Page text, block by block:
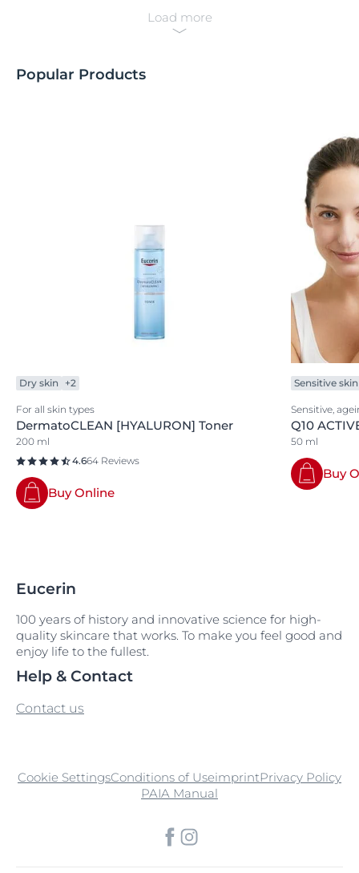
Load more
Popular Products
Dry skin +2
For all skin types
DermatoCLEAN [HYALURON] Toner
200 ml
4.664 Reviews
Buy Online
Sensitive skin
Sensitive,
Q10
50 ml
Buy
Eucerin
100 years of history and innovative science for high-
quality skincare that works. To make you feel good and
enjoy life to the fullest.
Help & Contact
Contact us
Cookie SettingsConditions of UseimprintPrivacy Policy
PAIA Manual